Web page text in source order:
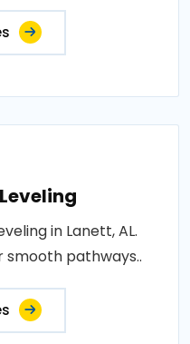
in Lanett, AL.
pathways..